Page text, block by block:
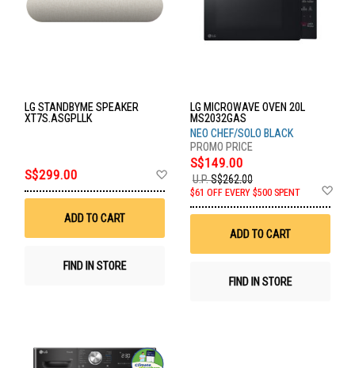
LG STANDBYME SPEAKER
XT7S.ASGPLLK
S$299.00
Wish
ADD TO CART
FIND IN STORE
LG MICROWAVE OVEN 20L
MS2032GAS
NEO CHEF/SOLO BLACK
S$149.00
U.P.S$262.00
$61 OFF EVERY $500 SPENT
ADD TO CART
FIND IN STORE